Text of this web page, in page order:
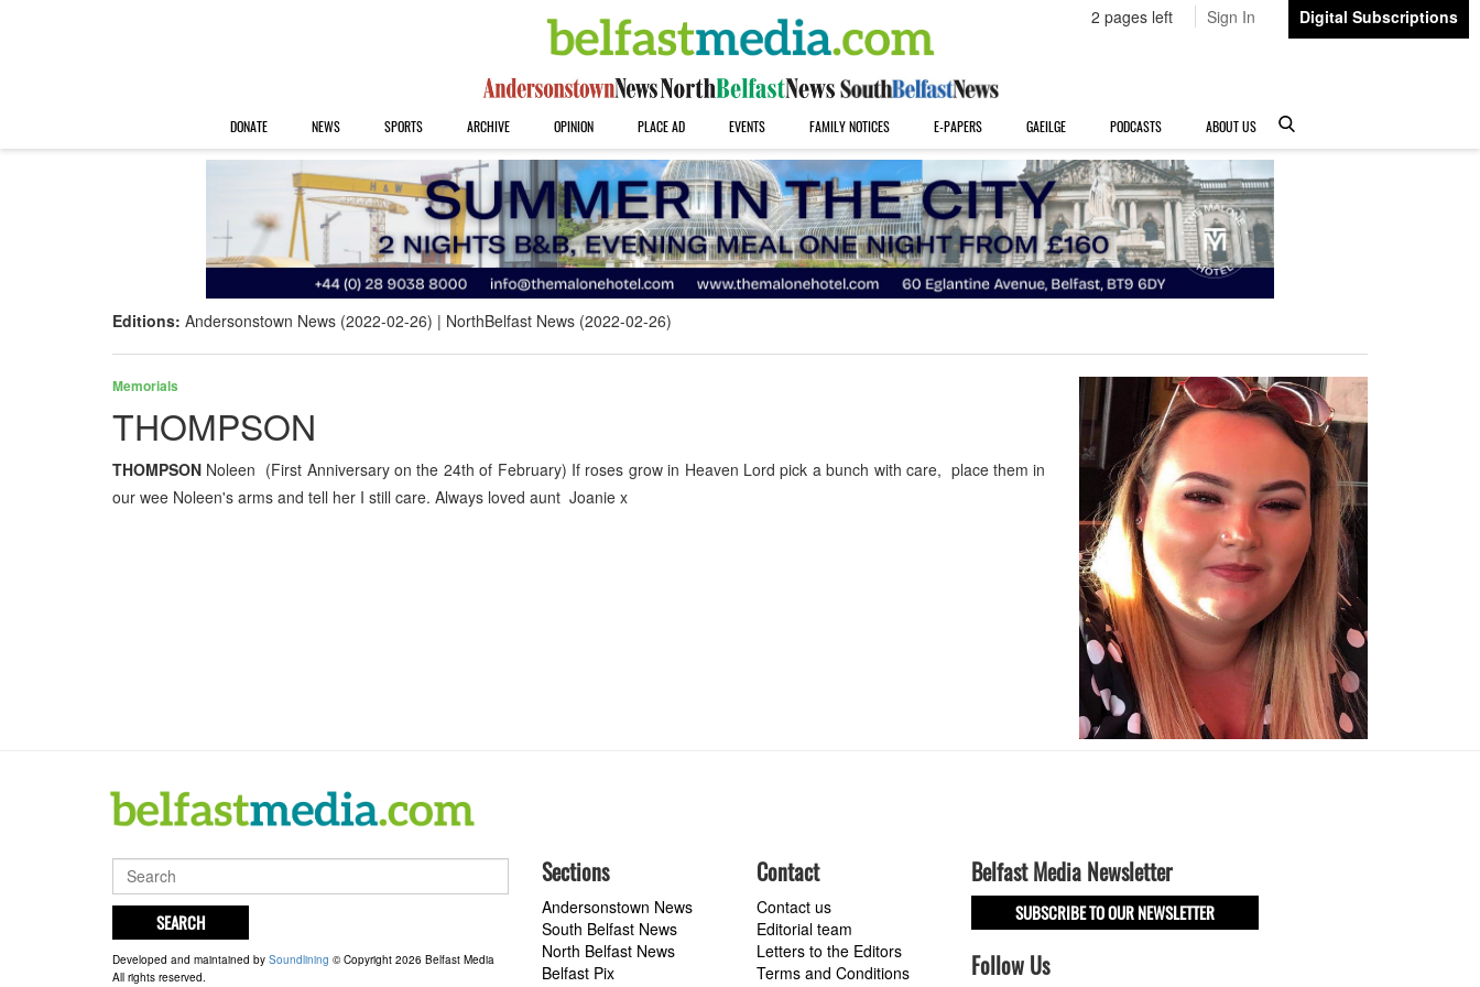
2 pages left Sign In Digital Subscriptions
DONATE NEWS SPORTS ARCHIVE OPINION PLACE AD EVENTS FAMILY NOTICES E-PAPERS GAEILGE PODCASTS ABOUT US
Editions: Andersonstown News (2022-02-26) NorthBelfast News (2022-02-26)
Memorials
THOMPSON
THOMPSON Noleen (First Anniversary on the 24th of February) If roses grow in Heaven Lord pick a bunch with care, place them in
our wee Noleen's arms and tell her I still care. Always loved aunt Joanie x
SEARCH
Developed and maintained by Soundlining © Copyright 2026 Belfast Media
All rights reserved.
Sections
Andersonstown News
South Belfast News
North Belfast News
Belfast Pix
Contact
Contact us
Editorial team
Letters to the Editors
Terms and Conditions
Belfast Media Newsletter
SUBSCRIBE TO OUR NEWSLETTER
Follow Us